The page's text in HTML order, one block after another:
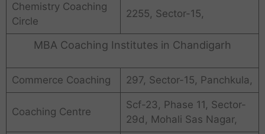
Chemistry Coaching
Circle
2255, Sector-15,
MBA Coaching Institutes in Chandigarh
Commerce Coaching 297, Sector-15, Panchkula,
Coaching Centre
Scf-23, Phase 11, Sector-
29d, Mohali Sas Nagar,